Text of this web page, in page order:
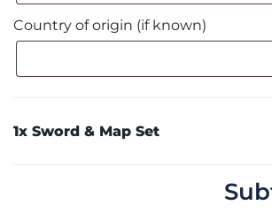
Country of origin (if known)
1x Sword & Map Set